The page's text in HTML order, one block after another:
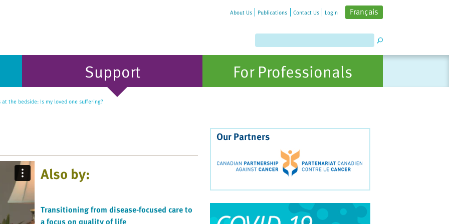
About Us Publications Contact Us Login Français
Support For Professionals
at the bedside: Is my loved one suffering?
Also by:
Transitioning from disease-focused care to
Our Partners